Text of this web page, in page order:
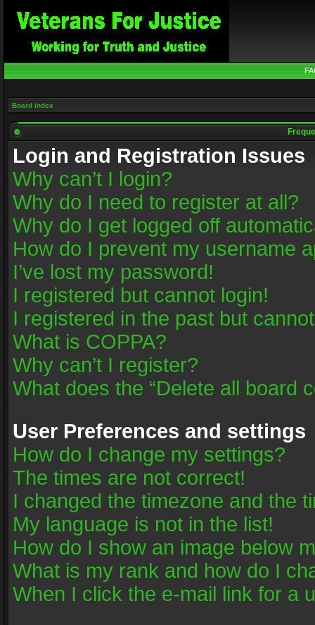
Board index
Login and Registration Issues
Why can’t I login?
Why do I need to register at all?
Why do I get logged off
How do I prevent my username
I’ve lost my password!
I registered but cannot login!
I registered in the past but
What is COPPA?
Why can’t I register?
What does the “Delete all board
User Preferences and settings
How do I change my settings?
The times are not correct!
I changed the timezone and the
My language is not in the list!
How do I show an image below
What is my rank and how do I
When I click the e-mail link for a